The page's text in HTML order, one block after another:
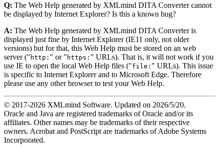
Q: The Web Help generated by XMLmind DITA Converter cannot
be displayed by Internet Explorer? Is this a known bug?
A: The Web Help generated by XMLmind DITA Converter is
displayed just fine by Internet Explorer (IE11 only, not older
versions) but for that, this Web Help must be stored on an web
server (" http: " or " https: " URLs). That is, it will not work if you
use IE to open the local Web Help files ("file: " URLs). This issue
is specific to Internet Explorer and to Microsoft Edge. Therefore
please use any other browser to test your Web Help.
© 2017-2026 XMLmind Software. Updated on 2026/5/20.
Oracle and Java are registered trademarks of Oracle and/or its
affiliates. Other names may be trademarks of their respective
owners. Acrobat and PostScript are trademarks of Adobe Systems
Incorporated.